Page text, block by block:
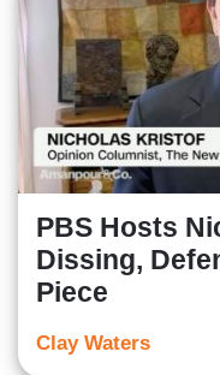
PBS Hosts
Dissing,
Piece
Clay Waters